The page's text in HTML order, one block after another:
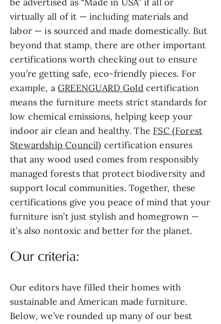
virtually all of it — including materials and
labor — is sourced and made domestically. But
beyond that stamp, there are other important
certifications worth checking out to ensure
you’re getting safe, eco-friendly pieces. For
example, a GREENGUARD Goldcertification
means the furniture meets strict standards for
low chemical emissions, helping keep your
indoor air clean and healthy. The FSC (Forest
Stewardship Council) certification ensures
that any wood used comes from responsibly
managed forests that protect biodiversity and
support local communities. Together, these
certifications give you peace of mind that your
furniture isn’t just stylish and homegrown —
it’s also nontoxic and better for the planet.
Our criteria:
Our editors have filled their homes with
sustainable and American made furniture.
Below, we’ve rounded up many of our best